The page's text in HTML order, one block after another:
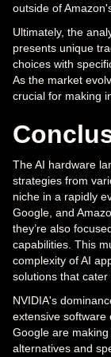
outside of
Ultimately, the
presents unique
choices with
As the market
crucial for making
The AI hardware
strategies from
niche in a rapidly
Google, and
they’re also
capabilities. This
complexity of AI
solutions that cater
NVIDIA's
extensive software
Google are
alternatives and